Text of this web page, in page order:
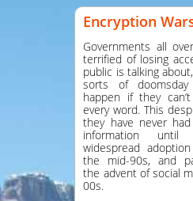
Encryption
Governments all
terrified of losing
public is talking
sorts of
happen if they
every word. This
they have never
information until
widespread
the mid-90s, and
the advent of social
00s.